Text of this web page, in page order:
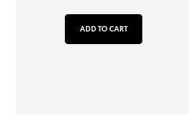
ADD TO CART